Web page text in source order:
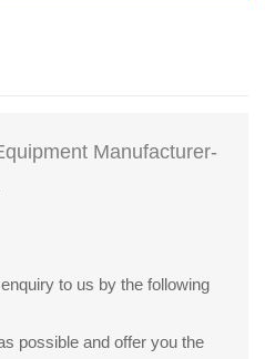
Manufacturer-
to us by the following
possible and offer you the